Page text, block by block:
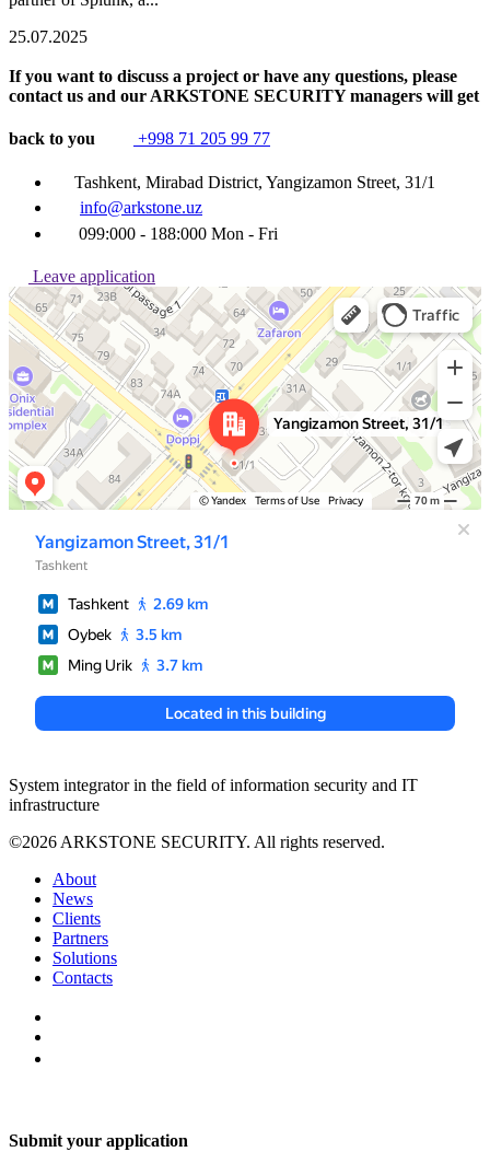
25.07.2025
If you want to discuss a project or have any questions, please
contact us and our ARKSTONE SECURITY managers will get
back to you +998 71 205 99 77
Tashkent, Mirabad District, Yangizamon Street, 31/1
info@arkstone.uz
099:000 - 188:000 Mon - Fri
Leave application
Ташкент
Улица Янгизамон, 31/1 — Яндекс Карты
System integrator in the field of information security and IT
infrastructure
©2026 ARKSTONE SECURITY. All rights reserved.
About
News
Clients
Partners
Solutions
Contacts
Submit your application